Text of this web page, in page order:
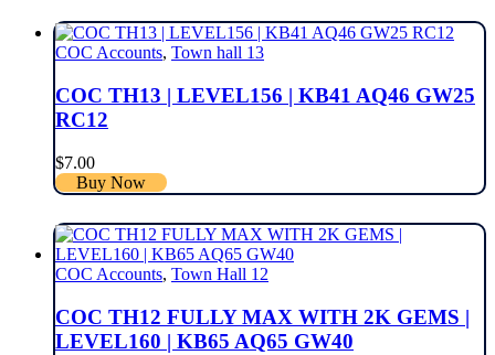
COC Accounts, Town hall 13
COC TH13 | LEVEL156 | KB41 AQ46 GW25
RC12
$7.00
Buy Now
COC Accounts, Town Hall 12
COC TH12 FULLY MAX WITH 2K GEMS |
LEVEL160 | KB65 AQ65 GW40